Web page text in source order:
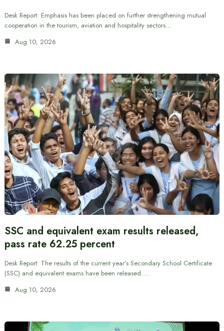
Desk Report: Emphasis has been placed on further strengthening mutual
cooperation in the tourism, aviation and hospitality sectors…
Aug 10, 2026
SSC and equivalent exam results released,
pass rate 62.25 percent
Desk Report: The results of the current year’s Secondary School Certificate
(SSC) and equivalent exams have been released.…
Aug 10, 2026